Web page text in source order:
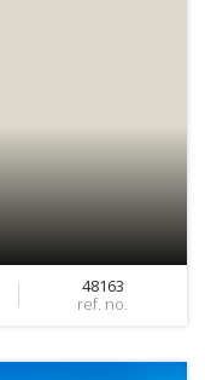
48163
ref. no.